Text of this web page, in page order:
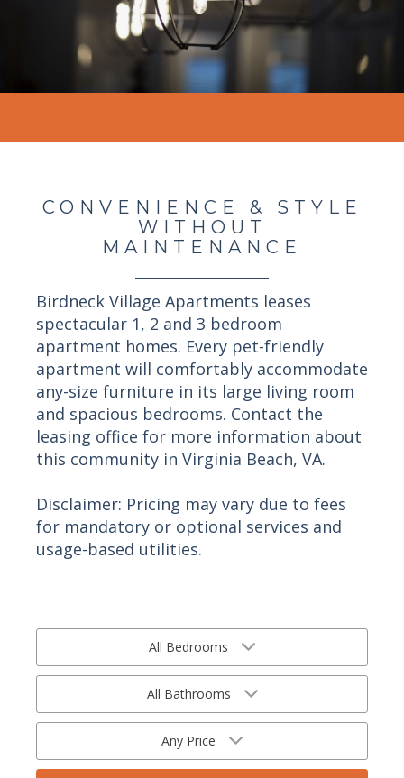
CONVENIENCE & STYLE
WITHOUT
MAINTENANCE
Birdneck Village Apartments leases
spectacular 1, 2 and 3 bedroom
apartment homes. Every pet-friendly
apartment will comfortably accommodate
any-size furniture in its large living room
and spacious bedrooms. Contact the
leasing office for more information about
this community in Virginia Beach, VA.
Disclaimer: Pricing may vary due to fees
for mandatory or optional services and
usage-based utilities.
All Bedrooms
All Bathrooms
Any Price